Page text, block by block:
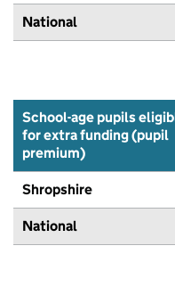
National
School-age pupils
for extra funding (pupil
premium)
Shropshire
National